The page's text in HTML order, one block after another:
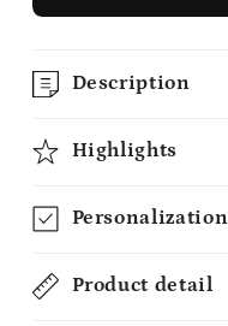
Description
Highlights
Personalization
Product detail